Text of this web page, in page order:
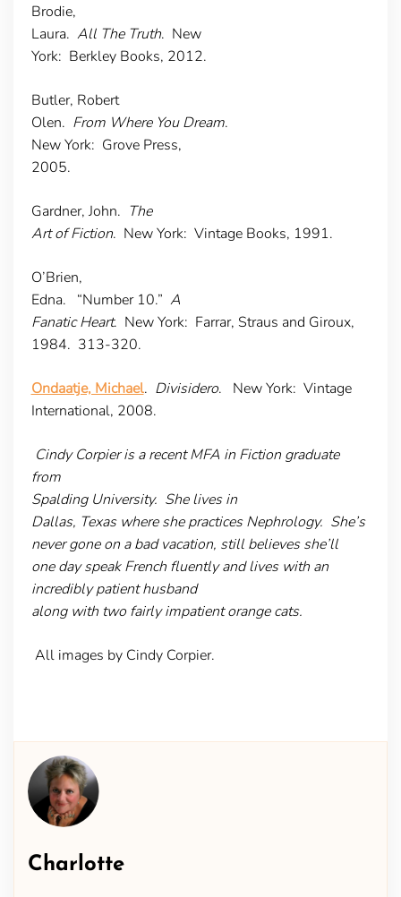
Brodie,
Laura. All The Truth. New
York: Berkley Books, 2012.
Butler, Robert
Olen. From Where You Dream.
New York: Grove Press,
2005.
Gardner, John. The
Art of Fiction. New York: Vintage Books, 1991.
O’Brien,
Edna. “Number 10.” A
Fanatic Heart. New York: Farrar, Straus and Giroux,
1984. 313-320.
Ondaatje, Michael. Divisidero. New York: Vintage
International, 2008.
Cindy Corpier is a recent MFA in Fiction graduate
from
Spalding University. She lives in
Dallas, Texas where she practices Nephrology. She’s
never gone on a bad vacation, still believes she’ll
one day speak French fluently and lives with an
incredibly patient husband
along with two fairly impatient orange cats.
All images by Cindy Corpier.
Charlotte